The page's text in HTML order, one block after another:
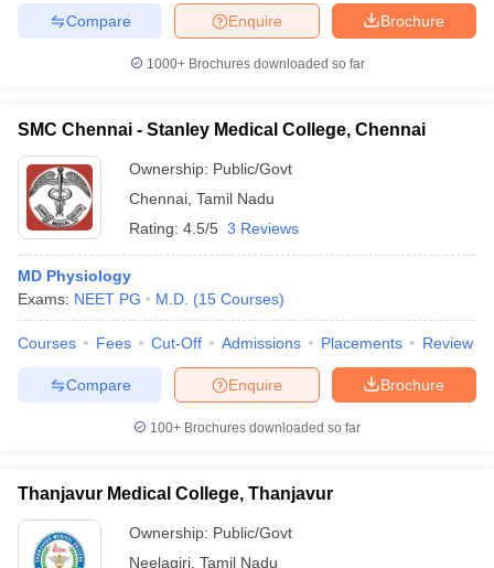
Brochure
Enquire
Compare
1000+Brochures downloaded so far
SMC Chennai - Stanley Medical College, Chennai
Ownership: Public/Govt
Chennai Tamil Nadu
Rating: 4.5/5 3 Reviews
MD Physiology
Exams: NEET PG M.D. (15 Courses)
Courses Fees Cut-Off Admissions Placements Review
Brochure
Enquire
Compare
100+ Brochures downloaded so far
Thanjavur Medical College, Thanjavur
Ownership: Public/Govt
Neelagiri Tamil Nadu